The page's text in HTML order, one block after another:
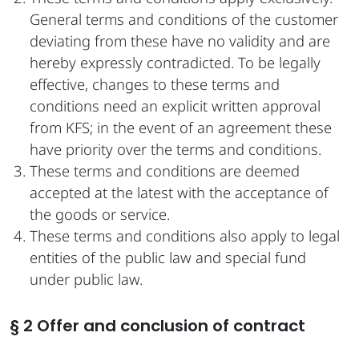
General terms and conditions of the customer
deviating from these have no validity and are
hereby expressly contradicted. To be legally
effective, changes to these terms and
conditions need an explicit written approval
from KFS; in the event of an agreement these
have priority over the terms and conditions.
These terms and conditions are deemed
accepted at the latest with the acceptance of
the goods or service.
These terms and conditions also apply to legal
entities of the public law and special fund
under public law.
§ 2 Offer and conclusion of contract